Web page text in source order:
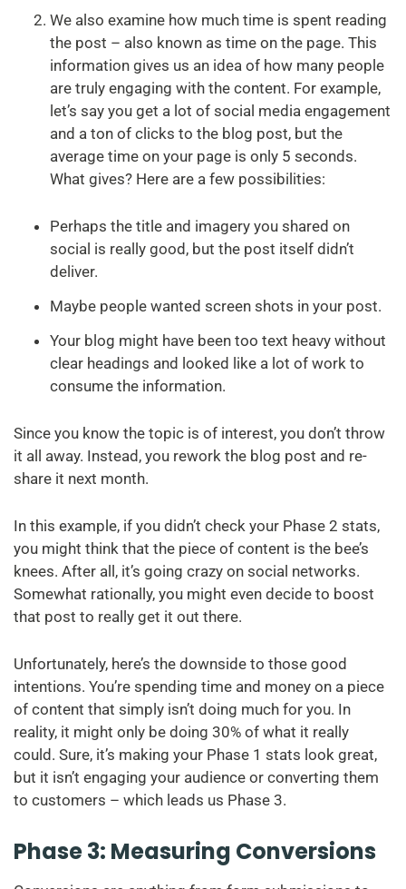
We also examine how much time is spent reading
the post – also known as time on the page. This
information gives us an idea of how many people
are truly engaging with the content. For example,
let’s say you get a lot of social media engagement
and a ton of clicks to the blog post, but the
average time on your page is only 5 seconds.
What gives? Here are a few possibilities:
Perhaps the title and imagery you shared on
social is really good, but the post itself didn’t
deliver.
Maybe people wanted screen shots in your post.
Your blog might have been too text heavy without
clear headings and looked like a lot of work to
consume the information.
Since you know the topic is of interest, you don’t throw
it all away. Instead, you rework the blog post and re-
share it next month.
In this example, if you didn’t check your Phase 2 stats,
you might think that the piece of content is the bee’s
knees. After all, it’s going crazy on social networks.
Somewhat rationally, you might even decide to boost
that post to really get it out there.
Unfortunately, here’s the downside to those good
intentions. You’re spending time and money on a piece
of content that simply isn’t doing much for you. In
reality, it might only be doing 30% of what it really
could. Sure, it’s making your Phase 1 stats look great,
but it isn’t engaging your audience or converting them
to customers – which leads us Phase 3.
Phase 3: Measuring Conversions